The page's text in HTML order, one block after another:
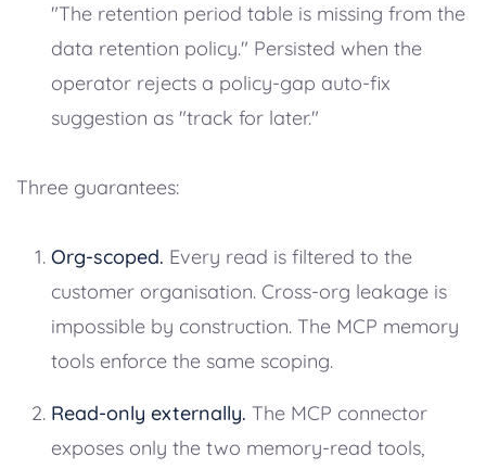
"The retention period table is missing from the
data retention policy." Persisted when the
operator rejects a policy-gap auto-fix
suggestion as "track for later."
Three guarantees:
Org-scoped. Every read is filtered to the
customer organisation. Cross-org leakage is
impossible by construction. The MCP memory
tools enforce the same scoping.
Read-only externally. The MCP connector
exposes only the two memory-read tools,